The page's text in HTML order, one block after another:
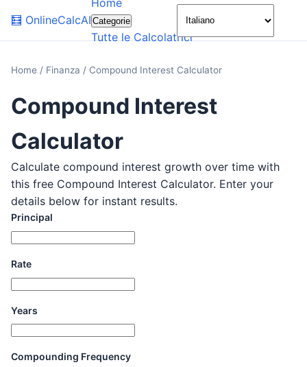
🧮 OnlineCalcAI
Home
Categorie
Tutte le Calcolatrici
🌙
Home / Finanza / Compound Interest Calculator
Compound Interest
Calculator
Calculate compound interest growth over time with
this free Compound Interest Calculator. Enter your
details below for instant results.
Principal
Rate
Years
Compounding Frequency